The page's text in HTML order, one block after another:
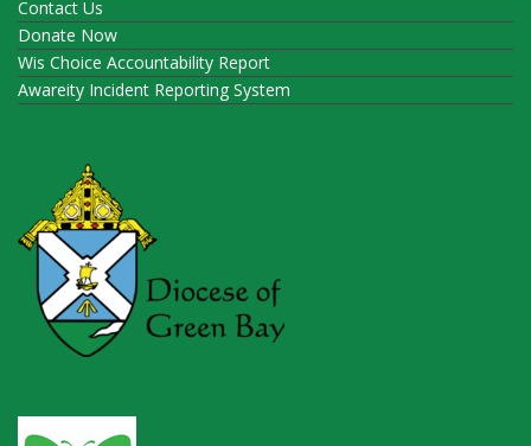
Contact Us
Donate Now
Wis Choice Accountability Report
Awareity Incident Reporting System